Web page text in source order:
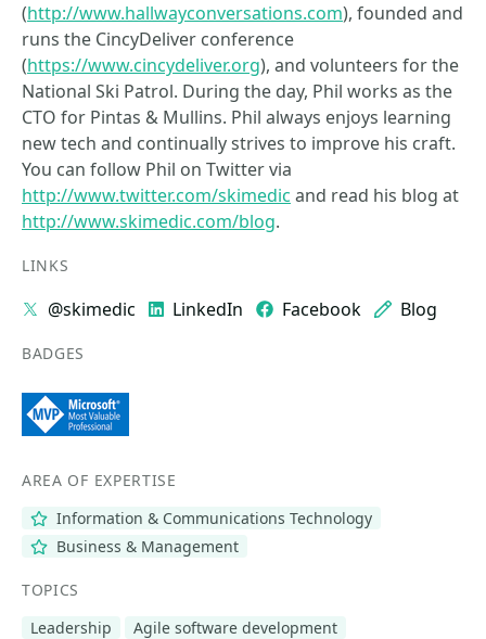
(http://www.hallwayconversations.com), founded and
runs the CincyDeliver conference
(https://www.cincydeliver.org), and volunteers for the
National Ski Patrol. During the day, Phil works as the
CTO for Pintas & Mullins. Phil always enjoys learning
new tech and continually strives to improve his craft.
You can follow Phil on Twitter via
http://www.twitter.com/skimedic and read his blog at
http://www.skimedic.com/blog.
LINKS
@skimedic LinkedIn Facebook Blog
BADGES
AREA OF EXPERTISE
Information & Communications Technology
Business & Management
TOPICS
Leadership
Agile software development